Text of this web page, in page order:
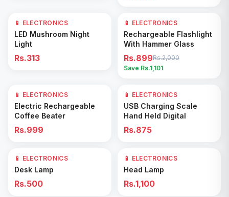
Add to Cart
📱 ELECTRONICS
LED Mushroom Night
Light
Rs.313
55% OFF
Add to Cart
📱 ELECTRONICS
Rechargeable Flashlight
With Hammer Glass
Rs.899Rs.2,000
Save Rs.1,101
Add to Cart
📱 ELECTRONICS
Electric Rechargeable
Coffee Beater
Rs.999
Add to Cart
📱 ELECTRONICS
USB Charging Scale
Hand Held Digital
Rs.875
Add to Cart
📱 ELECTRONICS
Desk Lamp
Rs.500
Add to Cart
📱 ELECTRONICS
Head Lamp
Rs.1,100